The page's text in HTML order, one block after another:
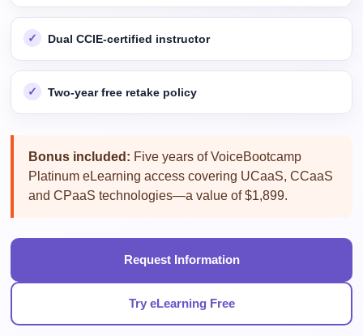
Dual CCIE-certified instructor
Two-year free retake policy
Bonus included: Five years of VoiceBootcamp
Platinum eLearning access covering UCaaS, CCaaS
and CPaaS technologies—a value of $1,899.
Request Information
Try eLearning Free